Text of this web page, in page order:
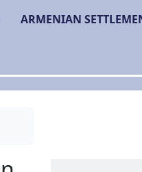
ARMENIAN